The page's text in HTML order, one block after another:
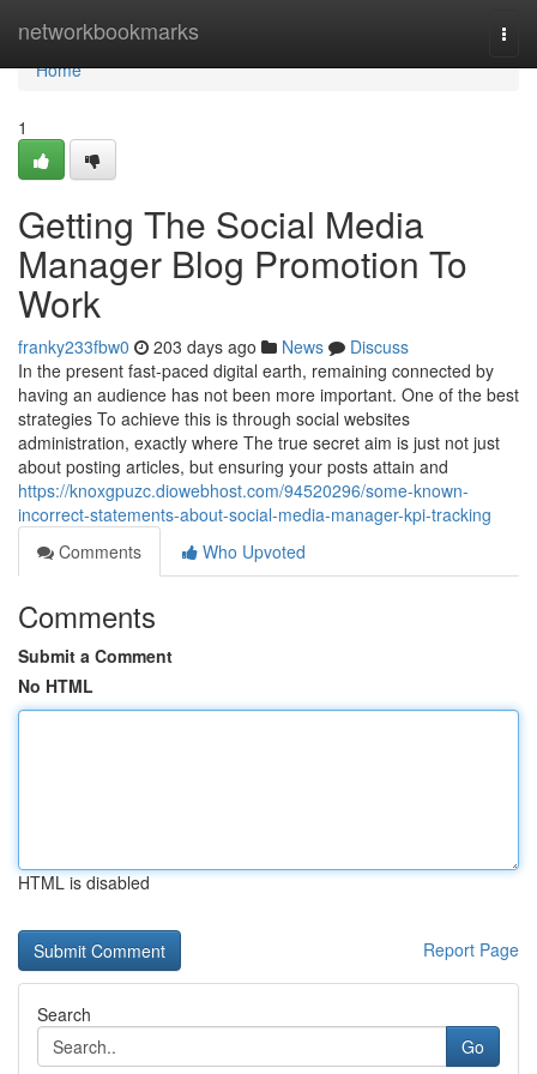
networkbookmarks
Home
Home
1
Getting The Social Media
Manager Blog Promotion To
Work
franky233fbw0 203 days ago News
Discuss
In the present fast-paced digital earth, remaining connected by
having an audience has not been more important. One of the best
strategies To achieve this is through social websites
administration, exactly where The true secret aim is just not just
about posting articles, but ensuring your posts attain and
https://knoxgpuzc.diowebhost.com/94520296/some-known-
incorrect-statements-about-social-media-manager-kpi-tracking
Comments
Who Upvoted
Comments
Submit a Comment
No HTML
HTML is disabled
Report Page
Search
Go